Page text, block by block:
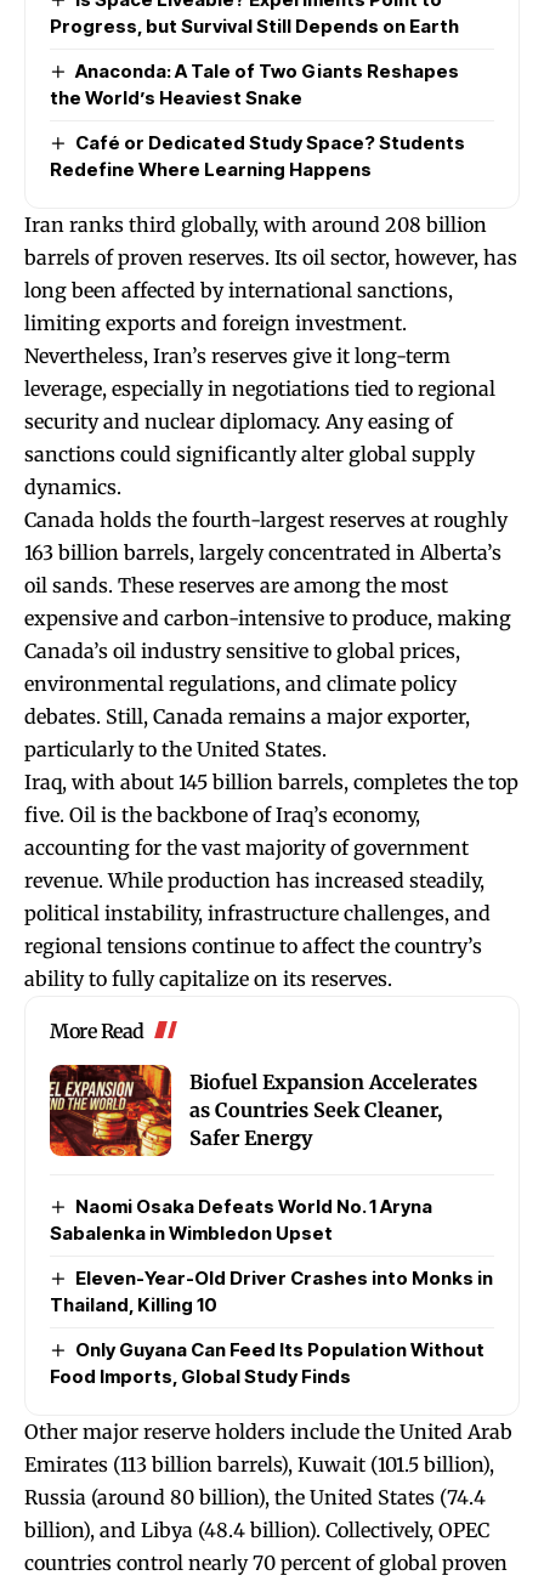
Progress, but Survival Still Depends on Earth
Anaconda: A Tale of Two Giants Reshapes
the World’s Heaviest Snake
Café or Dedicated Study Space? Students
Redefine Where Learning Happens
Iran ranks third globally, with around 208 billion
barrels of proven reserves. Its oil sector, however, has
long been affected by international sanctions,
limiting exports and foreign investment.
Nevertheless, Iran’s reserves give it long-term
leverage, especially in negotiations tied to regional
security and nuclear diplomacy. Any easing of
sanctions could significantly alter global supply
dynamics.
Canada holds the fourth-largest reserves at roughly
163 billion barrels, largely concentrated in Alberta’s
oil sands. These reserves are among the most
expensive and carbon-intensive to produce, making
Canada’s oil industry sensitive to global prices,
environmental regulations, and climate policy
debates. Still, Canada remains a major exporter,
particularly to the United States.
Iraq, with about 145 billion barrels, completes the top
five. Oil is the backbone of Iraq’s economy,
accounting for the vast majority of government
revenue. While production has increased steadily,
political instability, infrastructure challenges, and
regional tensions continue to affect the country’s
ability to fully capitalize on its reserves.
More Read
Biofuel Expansion Accelerates
as Countries Seek Cleaner,
Safer Energy
Naomi Osaka Defeats World No. 1 Aryna
Sabalenka in Wimbledon Upset
Eleven-Year-Old Driver Crashes into Monks in
Thailand, Killing 10
Only Guyana Can Feed Its Population Without
Food Imports, Global Study Finds
Other major reserve holders include the United Arab
Emirates (113 billion barrels), Kuwait (101.5 billion),
Russia (around 80 billion), the United States (74.4
billion), and Libya (48.4 billion). Collectively, OPEC
countries control nearly 70 percent of global proven